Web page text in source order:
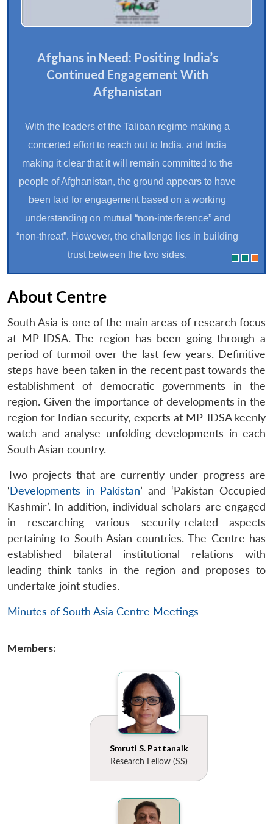
Afghans in Need: Positing India’s
Continued Engagement With
Afghanistan
With the leaders of the Taliban regime making a
concerted effort to reach out to India, and India
making it clear that it will remain committed to the
people of Afghanistan, the ground appears to have
been laid for engagement based on a working
understanding on mutual “non-interference” and
“non-threat”. However, the challenge lies in building
trust between the two sides.
About Centre
South Asia is one of the main areas of research focus
at MP-IDSA. The region has been going through a
period of turmoil over the last few years. Definitive
steps have been taken in the recent past towards the
establishment of democratic governments in the
region. Given the importance of developments in the
region for Indian security, experts at MP-IDSA keenly
watch and analyse unfolding developments in each
South Asian country.
Two projects that are currently under progress are
‘Developments in Pakistan’ and ‘Pakistan Occupied
Kashmir’. In addition, individual scholars are engaged
in researching various security-related aspects
pertaining to South Asian countries. The Centre has
established bilateral institutional relations with
leading think tanks in the region and proposes to
undertake joint studies.
Minutes of South Asia Centre Meetings
Members:
Smruti S. Pattanaik
Research Fellow (SS)